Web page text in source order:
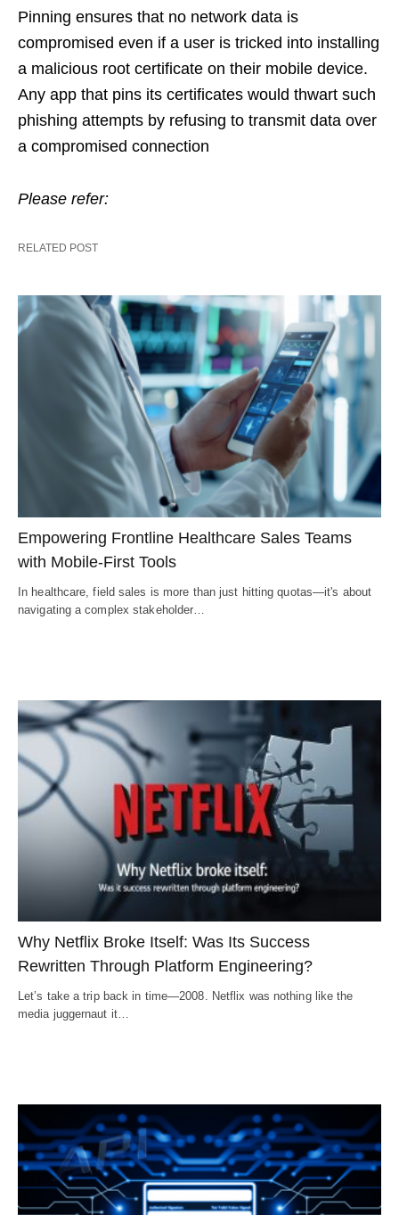
Pinning ensures that no network data is
compromised even if a user is tricked into installing
a malicious root certificate on their mobile device.
Any app that pins its certificates would thwart such
phishing attempts by refusing to transmit data over
a compromised connection
Please refer:
RELATED POST
Empowering Frontline Healthcare Sales Teams
with Mobile-First Tools
In healthcare, field sales is more than just hitting quotas—it's about
navigating a complex stakeholder…
Why Netflix Broke Itself: Was Its Success
Rewritten Through Platform Engineering?
Let’s take a trip back in time—2008. Netflix was nothing like the
media juggernaut it…